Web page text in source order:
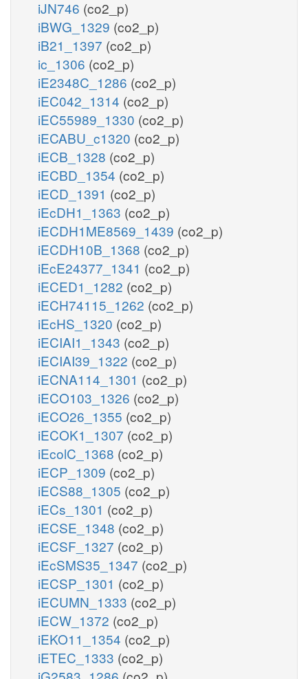
iJN746 (co2_p)
iBWG_1329 (co2_p)
iB21_1397 (co2_p)
ic_1306 (co2_p)
iE2348C_1286 (co2_p)
iEC042_1314 (co2_p)
iEC55989_1330 (co2_p)
iECABU_c1320 (co2_p)
iECB_1328 (co2_p)
iECBD_1354 (co2_p)
iECD_1391 (co2_p)
iEcDH1_1363 (co2_p)
iECDH1ME8569_1439 (co2_p)
iECDH10B_1368 (co2_p)
iEcE24377_1341 (co2_p)
iECED1_1282 (co2_p)
iECH74115_1262 (co2_p)
iEcHS_1320 (co2_p)
iECIAI1_1343 (co2_p)
iECIAI39_1322 (co2_p)
iECNA114_1301 (co2_p)
iECO103_1326 (co2_p)
iECO26_1355 (co2_p)
iECOK1_1307 (co2_p)
iEcolC_1368 (co2_p)
iECP_1309 (co2_p)
iECS88_1305 (co2_p)
iECs_1301 (co2_p)
iECSE_1348 (co2_p)
iECSF_1327 (co2_p)
iEcSMS35_1347 (co2_p)
iECSP_1301 (co2_p)
iECUMN_1333 (co2_p)
iECW_1372 (co2_p)
iEKO11_1354 (co2_p)
iETEC_1333 (co2_p)